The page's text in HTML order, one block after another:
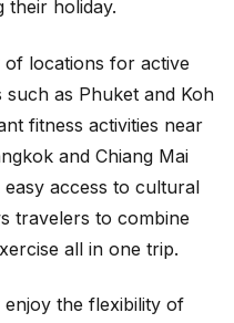
their holiday.
locations for active
such as Phuket and Koh
fitness activities near
and Chiang Mai
access to cultural
travelers to combine
all in one trip.
enjoy the flexibility of